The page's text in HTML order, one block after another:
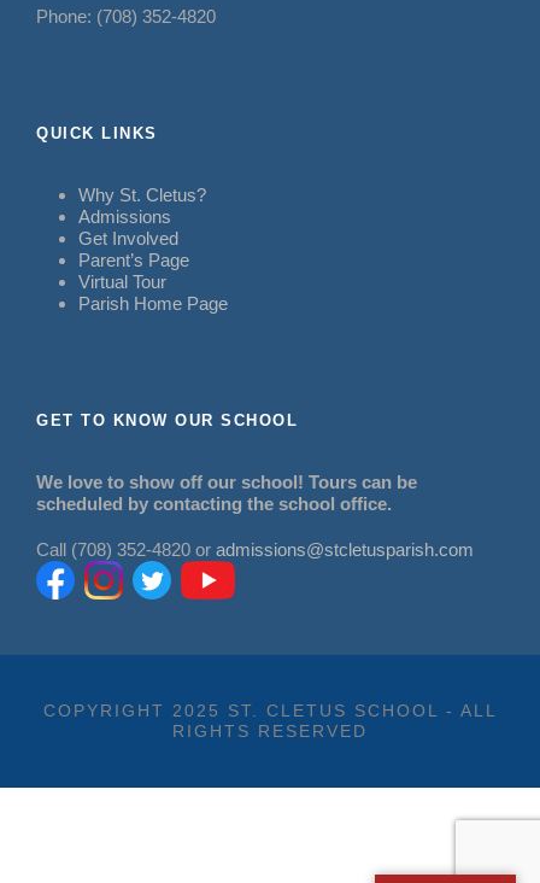
Phone: (708) 352-4820
QUICK LINKS
Why St. Cletus?
Admissions
Get Involved
Parent’s Page
Virtual Tour
Parish Home Page
GET TO KNOW OUR SCHOOL
We love to show off our school! Tours can be
scheduled by contacting the school office.
Call (708) 352-4820 or admissions@stcletusparish.com
COPYRIGHT 2025 ST. CLETUS SCHOOL - ALL
RIGHTS RESERVED